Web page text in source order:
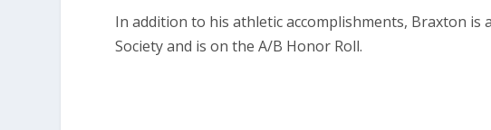
In addition to his athletic accomplishments, Braxton
Society and is on the A/B Honor Roll.